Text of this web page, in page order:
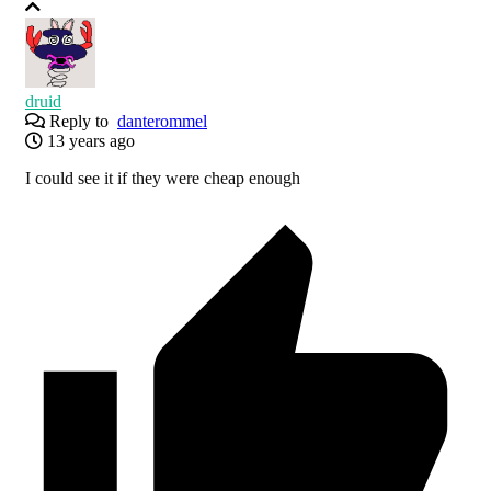
druid
Reply to danterommel
13 years ago
I could see it if they were cheap enough